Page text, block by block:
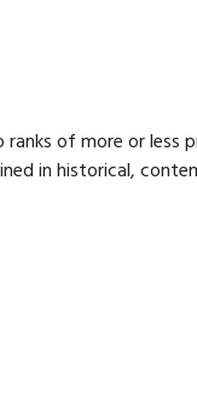
of more or less
in historical,